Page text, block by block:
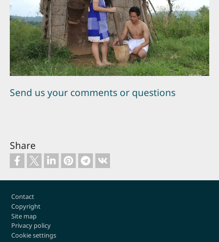
Send us your comments or questions
Share
Footer
Contact
Copyright
Site map
Privacy policy
Cookie settings